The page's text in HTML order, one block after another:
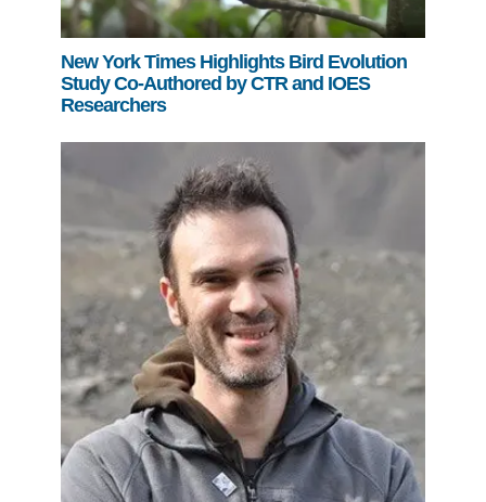
New York Times Highlights Bird Evolution
Study Co-Authored by CTR and IOES
Researchers